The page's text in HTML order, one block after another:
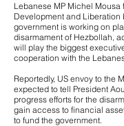
Lebanese MP Michel Mousa
Development and Liberation
government is working on
disarmament of Hezbollah,
will play the biggest
cooperation with the
Reportedly, US envoy to the
expected to tell President
progress efforts for the
gain access to financial
to fund the government.